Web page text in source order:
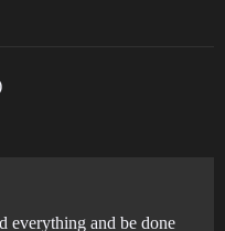
everything and be done